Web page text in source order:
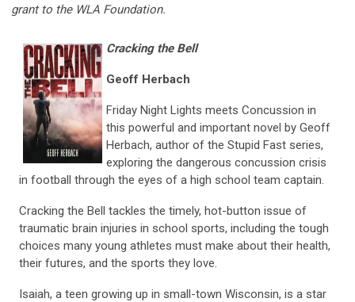
grant to the WLA Foundation.
Cracking the Bell
Geoff Herbach
Friday Night Lights meets Concussion in
this powerful and important novel by Geoff
Herbach, author of the Stupid Fast series,
exploring the dangerous concussion crisis
in football through the eyes of a high school team captain.
Cracking the Bell tackles the timely, hot-button issue of
traumatic brain injuries in school sports, including the tough
choices many young athletes must make about their health,
their futures, and the sports they love.
Isaiah, a teen growing up in small-town Wisconsin, is a star